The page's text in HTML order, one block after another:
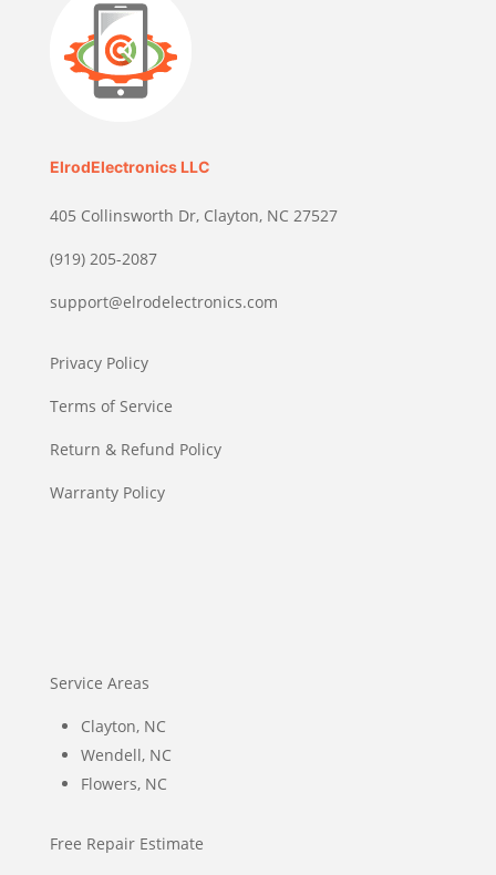
ElrodElectronics LLC
405 Collinsworth Dr, Clayton, NC 27527
(919) 205-2087
support@elrodelectronics.com
Privacy Policy
Terms of Service
Return & Refund Policy
Warranty Policy
Service Areas
Clayton, NC
Wendell, NC
Flowers, NC
Free Repair Estimate